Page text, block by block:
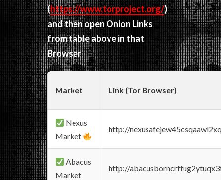
(https://www.torproject.org/)
and then open Onion Links
from table above in that
Browser
Market Link (Tor Browser)
Nexus
Market
http://
Abacus
Market
http://